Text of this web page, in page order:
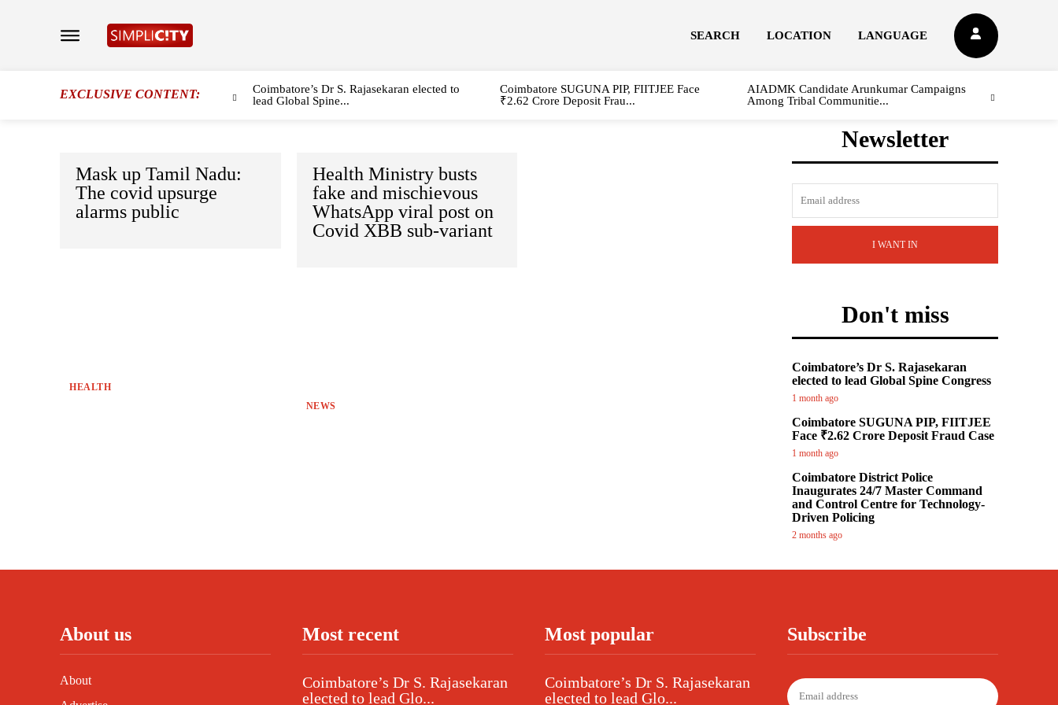
SEARCH LOCATION LANGUAGE
EXCLUSIVE CONTENT:
Coimbatore’s Dr S. Rajasekaran elected to
lead Global Spine...
Coimbatore SUGUNA PIP, FIITJEE Face
₹2.62 Crore Deposit Frau...
AIADMK Candidate Arunkumar Campaigns
Among Tribal Communitie...
Mask up Tamil Nadu:
The covid upsurge
alarms public
HEALTH
Health Ministry busts
fake and mischievous
WhatsApp viral post on
Covid XBB sub-variant
NEWS
Newsletter
I WANT IN
Don't miss
Coimbatore’s Dr S. Rajasekaran
elected to lead Global Spine Congress
1 month ago
Coimbatore SUGUNA PIP, FIITJEE
Face ₹2.62 Crore Deposit Fraud Case
1 month ago
Coimbatore District Police
Inaugurates 24/7 Master Command
and Control Centre for Technology-
Driven Policing
2 months ago
About us
About
Most recent
Coimbatore’s Dr S. Rajasekaran
elected to lead Glo...
Most popular
Coimbatore’s Dr S. Rajasekaran
elected to lead Glo...
Subscribe